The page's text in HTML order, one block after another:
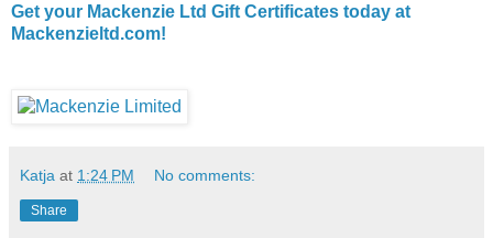
Get your Mackenzie Ltd Gift Certificates today at
Mackenzieltd.com!
Katja at 1:24 PM No comments:
Share